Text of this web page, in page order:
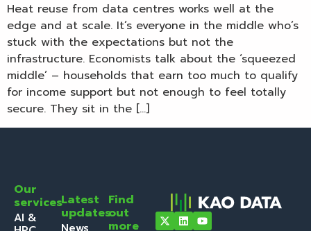
Heat reuse from data centres works well at the
edge and at scale. It’s everyone in the middle who’s
stuck with the expectations but not the
infrastructure. Economists talk about the ‘squeezed
middle’ – households that earn too much to qualify
for income support but not enough to feel totally
secure. They sit in the […]
Our
services
AI &
Latest
updates
News
Find
out
more